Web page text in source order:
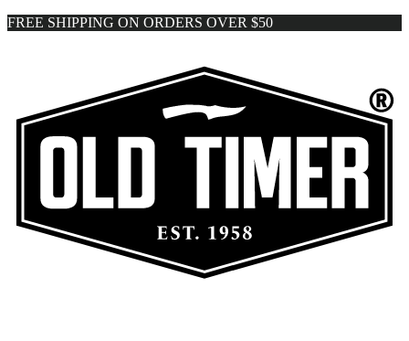
FREE SHIPPING ON ORDERS OVER $50